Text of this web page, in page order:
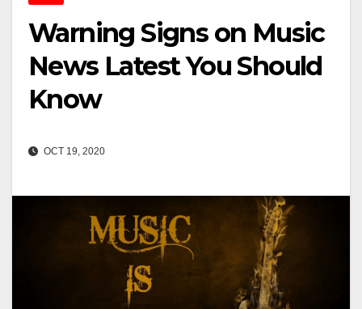
Warning Signs on Music
News Latest You Should
Know
OCT 19, 2020